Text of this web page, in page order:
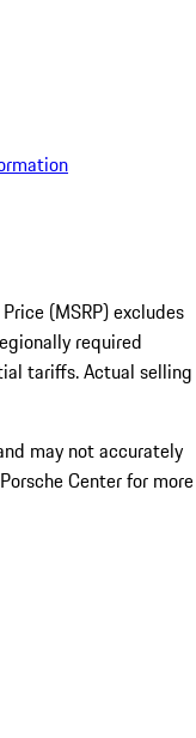
(MSRP) excludes
required
tariffs. Actual selling
may not accurately
Center for more